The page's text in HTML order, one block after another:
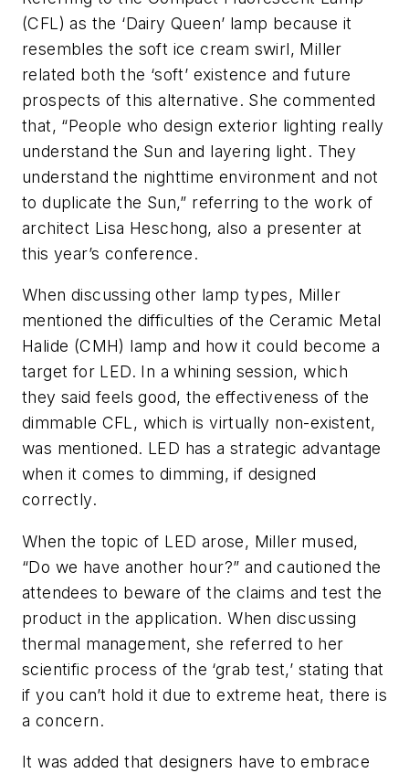
(CFL) as the ‘Dairy Queen’ lamp because it
resembles the soft ice cream swirl, Miller
related both the ‘soft’ existence and future
prospects of this alternative. She commented
that, “People who design exterior lighting really
understand the Sun and layering light. They
understand the nighttime environment and not
to duplicate the Sun,” referring to the work of
architect Lisa Heschong, also a presenter at
this year’s conference.
When discussing other lamp types, Miller
mentioned the difficulties of the Ceramic Metal
Halide (CMH) lamp and how it could become a
target for LED. In a whining session, which
they said feels good, the effectiveness of the
dimmable CFL, which is virtually non-existent,
was mentioned. LED has a strategic advantage
when it comes to dimming, if designed
correctly.
When the topic of LED arose, Miller mused,
“Do we have another hour?” and cautioned the
attendees to beware of the claims and test the
product in the application. When discussing
thermal management, she referred to her
scientific process of the ‘grab test,’ stating that
if you can’t hold it due to extreme heat, there is
a concern.
It was added that designers have to embrace